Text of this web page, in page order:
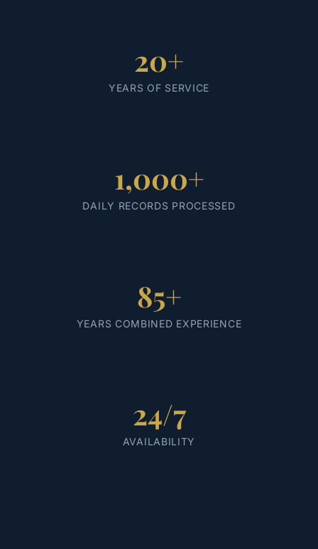
20+
YEARS OF SERVICE
1,000+
DAILY RECORDS PROCESSED
85+
YEARS COMBINED EXPERIENCE
24/7
AVAILABILITY